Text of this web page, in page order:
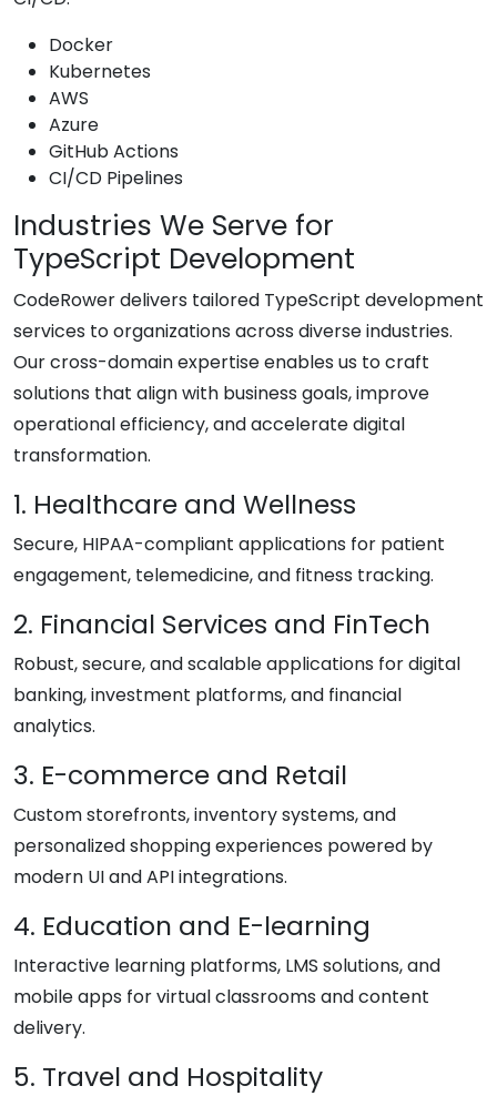
Docker
Kubernetes
AWS
Azure
GitHub Actions
CI/CD Pipelines
Industries We Serve for
TypeScript Development
CodeRower delivers tailored TypeScript development
services to organizations across diverse industries.
Our cross-domain expertise enables us to craft
solutions that align with business goals, improve
operational efficiency, and accelerate digital
transformation.
1. Healthcare and Wellness
Secure, HIPAA-compliant applications for patient
engagement, telemedicine, and fitness tracking.
2. Financial Services and FinTech
Robust, secure, and scalable applications for digital
banking, investment platforms, and financial
analytics.
3. E-commerce and Retail
Custom storefronts, inventory systems, and
personalized shopping experiences powered by
modern UI and API integrations.
4. Education and E-learning
Interactive learning platforms, LMS solutions, and
mobile apps for virtual classrooms and content
delivery.
5. Travel and Hospitality